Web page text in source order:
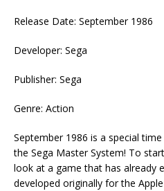
Release Date: September 1986
Developer: Sega
Publisher: Sega
Genre: Action
September 1986 is a special
the Sega Master System! To
look at a game that has already
developed originally for the